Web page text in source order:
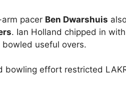
pacer Ben Dwarshuis
. Ian Holland chipped in with
useful overs.
bowling effort restricted